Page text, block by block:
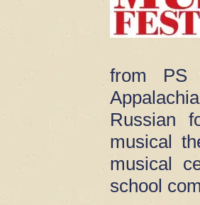
from
Russian
musical
musical
school